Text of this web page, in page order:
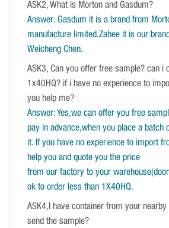
ASK2, What is Morton and Gasdum?
Answer: Gasdum it is a brand from
manufacture limited.Zahee it is our
Weicheng Chen.
ASK3, Can you offer free sample? can i
1x40HQ? if i have no experience to
you help me?
Answer: Yes,we can offer you free
pay in advance,when you place a batch
it. If you have no experience to import
help you and quote you the price
from our factory to your
ok to order less than 1X40HQ.
ASK4,I have container from your
send the sample?